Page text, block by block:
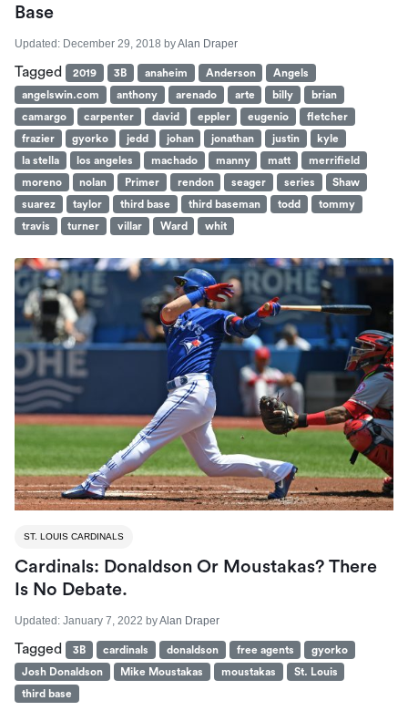
Base
Updated: December 29, 2018 byAlan Draper
Tagged 2019 3B anaheim Anderson
Angels
angelswin.com
anthony arenado arte billy
brian
camargo
carpenter david eppler eugenio
fletcher
frazier
gyorko jedd johan jonathan justin
kyle
la stella
los angeles machado manny matt
merrifield
moreno
nolan Primer rendon seager series
Shaw
suarez
taylor third base third baseman todd
tommy
travis
turner villar Ward whit
ST. LOUIS CARDINALS
Cardinals: Donaldson Or Moustakas? There
Is No Debate.
Updated: January 7, 2022 byAlan Draper
Tagged 3B cardinals donaldson free agents
gyorko
Josh Donaldson
Mike Moustakas moustakas
St. Louis
third base